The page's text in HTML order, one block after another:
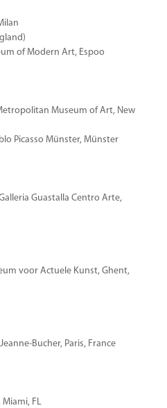
of Modern Art, Espoo
Museum of Art, New
Picasso Münster, Münster
Guastalla Centro Arte,
voor Actuele Kunst, Ghent,
Bucher, Paris, France
Miami, FL